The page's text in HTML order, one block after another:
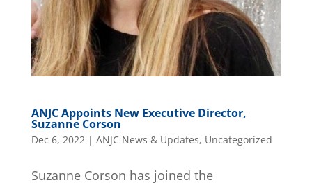
ANJC Appoints New Executive Director,
Suzanne Corson
Dec 6, 2022| ANJC News & Updates, Uncategorized
Suzanne Corson has joined the